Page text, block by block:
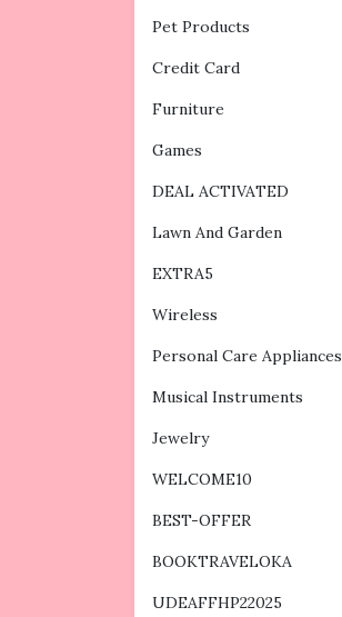
Pet Products
Credit Card
Furniture
Games
DEAL ACTIVATED
Lawn And Garden
EXTRA5
Wireless
Personal Care Appliances
Musical Instruments
Jewelry
WELCOME10
BEST-OFFER
BOOKTRAVELOKA
UDEAFFHP22025